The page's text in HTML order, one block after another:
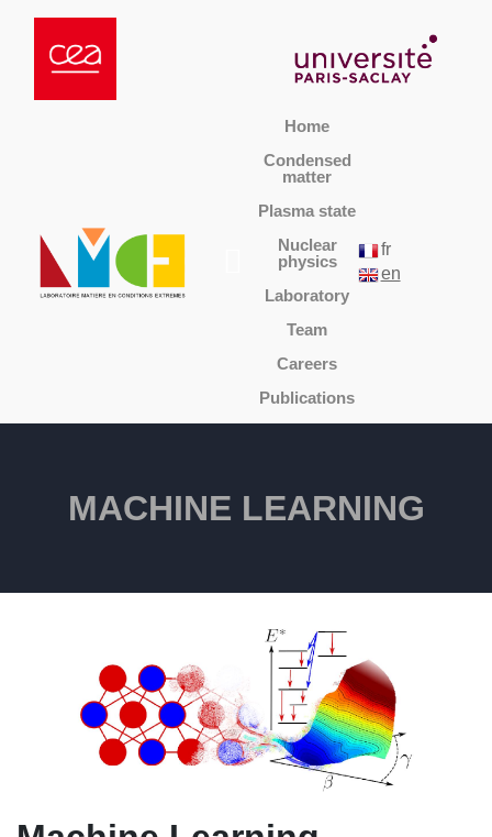
Home
Condensed
matter
Plasma state
Nuclear
physics
Laboratory
Team
Careers
Publications
fr
en
MACHINE LEARNING